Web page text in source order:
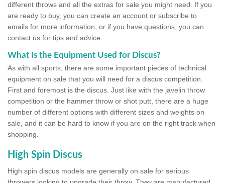
different throws and all the extras for sale you might need. If you
are ready to buy, you can create an account or subscribe to
emails for more information, or if you have questions, you can
contact us for tips and advice.
What Is the Equipment Used for Discus?
As with all sports, there are some important pieces of technical
equipment on sale that you will need for a discus competition.
First and foremost is the discus. Just like with the javelin throw
competition or the hammer throw or shot putt, there are a huge
number of different options with different sizes and weights on
sale, and it can be hard to know if you are on the right track when
shopping.
High Spin Discus
High spin discus models are generally on sale for serious